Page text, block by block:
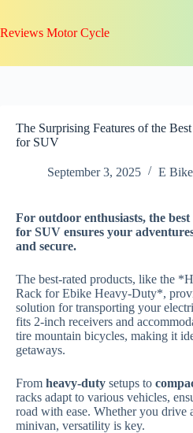
content
Reviews Motor Cycle
The Surprising Features of the
for SUV
September 3, 2025 E Bike
For outdoor enthusiasts, the
for SUV ensures your
and secure.
The best-rated products, like the
Rack for Ebike Heavy-Duty*,
solution for transporting your
fits 2-inch receivers and
tire mountain bicycles, making it
getaways.
From heavy-duty setups to
racks adapt to various vehicles,
road with ease. Whether you drive
minivan, versatility is key.